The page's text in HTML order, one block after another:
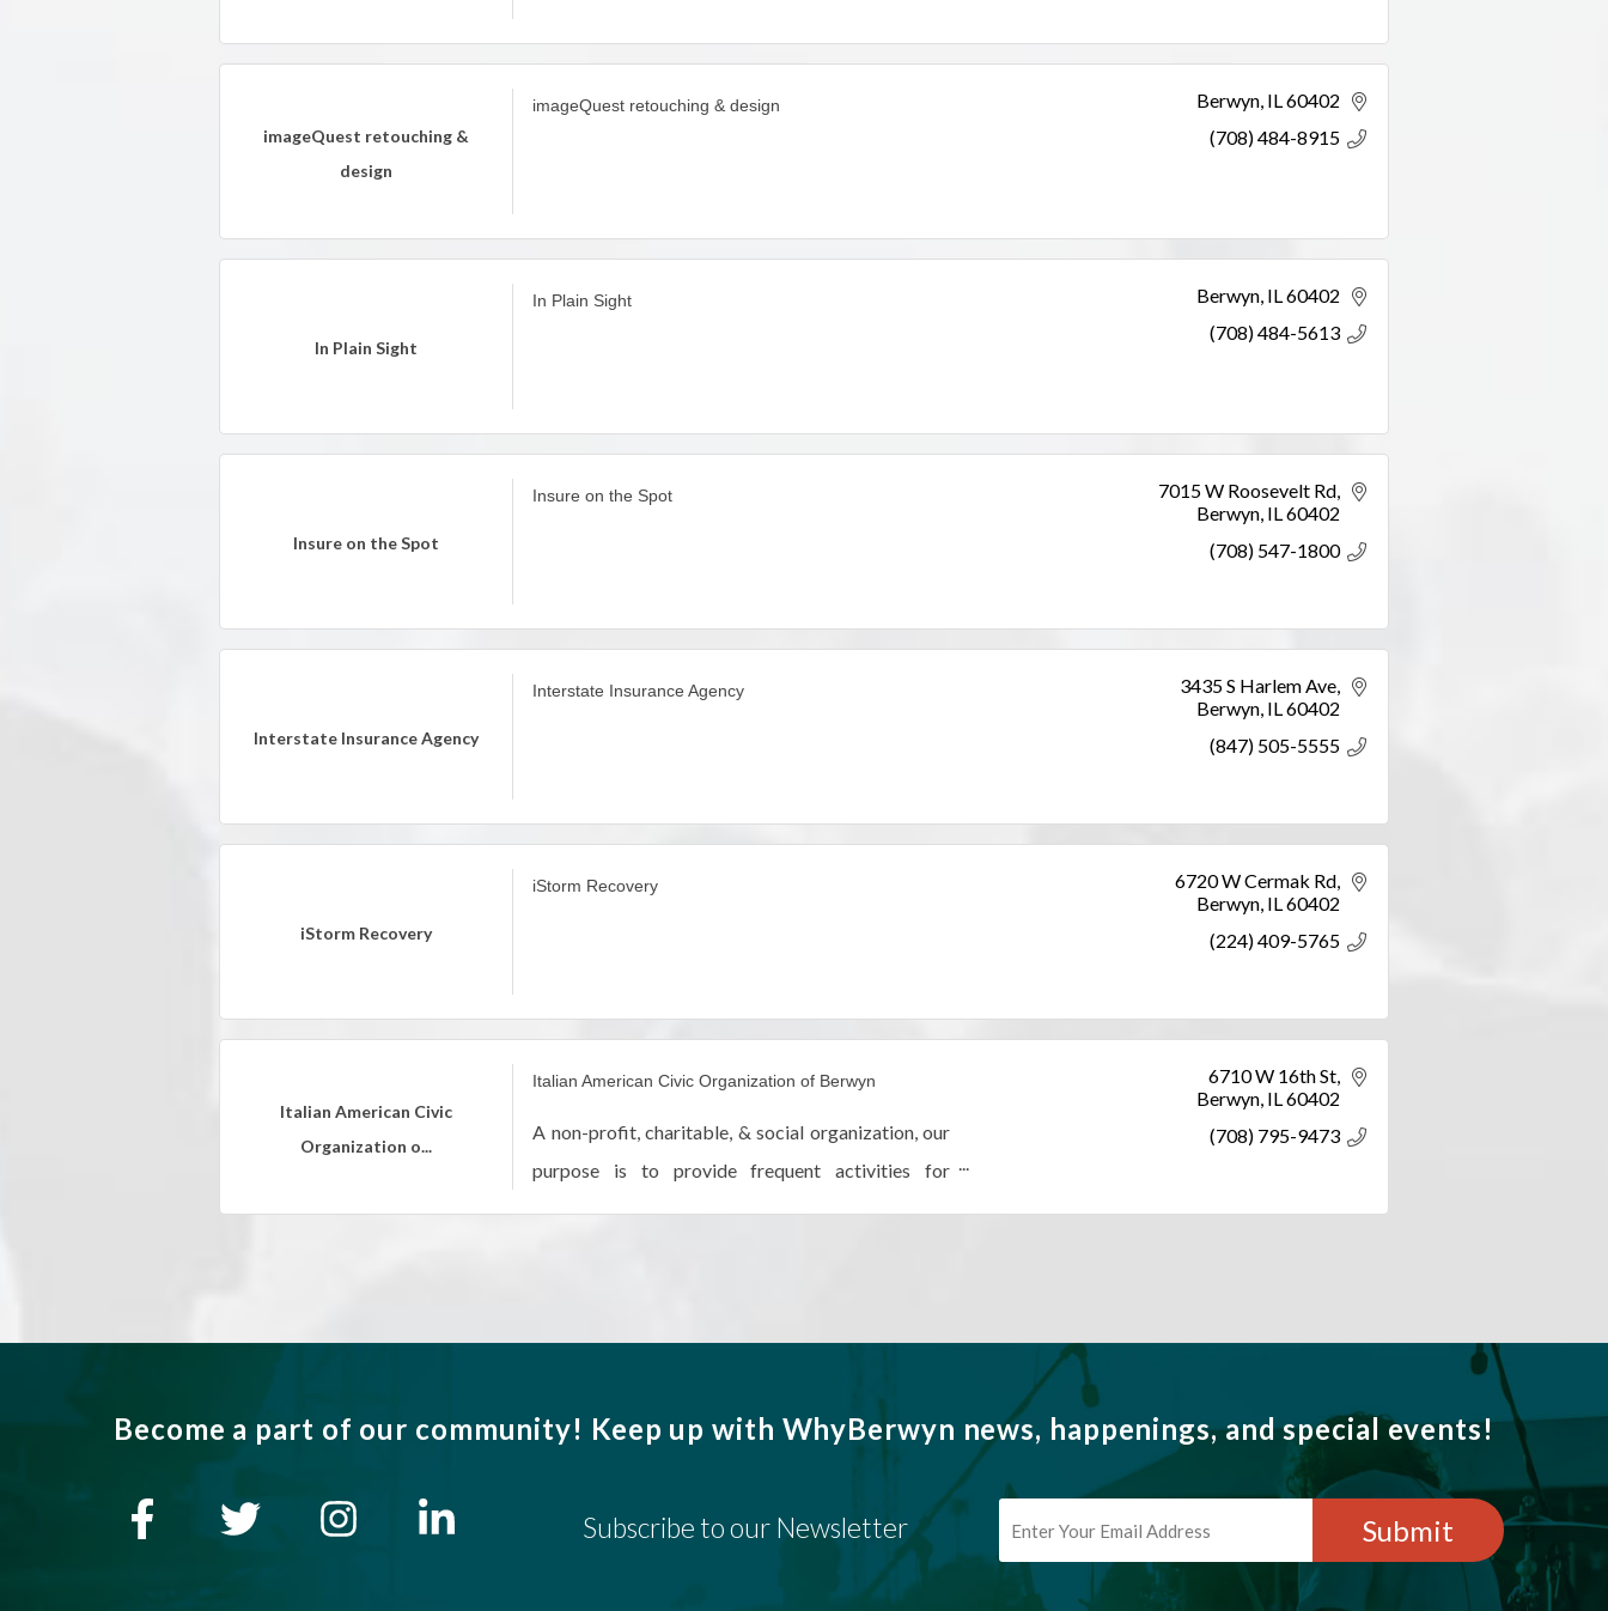
imageQuest retouching &
design
imageQuest retouching & design Berwyn IL60402
(708) 484-8915
In Plain Sight
In Plain Sight Berwyn IL60402
(708) 484-5613
Insure on the Spot
Insure on the Spot
7015 W Roosevelt Rd
Berwyn IL60402
(708) 547-1800
Interstate Insurance Agency
Interstate Insurance Agency
3435 S Harlem Ave
Berwyn IL60402
(847) 505-5555
iStorm Recovery
iStorm Recovery
6720 W Cermak Rd
Berwyn IL60402
(224) 409-5765
Italian American Civic
Organization o...
Italian American Civic Organization of Berwyn
A non-profit, charitable, & social organization, our
purpose is to provide frequent activities for
promoting cordial relationships among members
6710 W 16th St
Berwyn IL60402
(708) 795-9473
Become a part of our community! Keep up with WhyBerwyn news, happenings, and special events!
Subscribe to our Newsletter